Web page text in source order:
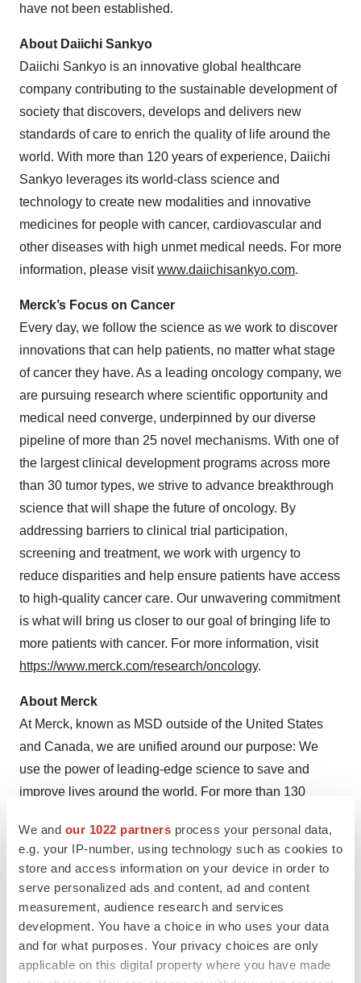
We and our 1022 partners process your personal data,
e.g. your IP-number, using technology such as cookies to
store and access information on your device in order to
serve personalized ads and content, ad and content
measurement, audience research and services
development. You have a choice in who uses your data
and for what purposes. Your privacy choices are only
applicable on this digital property where you have made
have not been established.
About Daiichi Sankyo
Daiichi Sankyo is an innovative global healthcare
company contributing to the sustainable development of
society that discovers, develops and delivers new
standards of care to enrich the quality of life around the
world. With more than 120 years of experience, Daiichi
Sankyo leverages its world-class science and
technology to create new modalities and innovative
medicines for people with cancer, cardiovascular and
other diseases with high unmet medical needs. For more
information, please visitwww.daiichisankyo.com.
Merck’s Focus on Cancer
Every day, we follow the science as we work to discover
innovations that can help patients, no matter what stage
of cancer they have. As a leading oncology company, we
are pursuing research where scientific opportunity and
medical need converge, underpinned by our diverse
pipeline of more than 25 novel mechanisms. With one of
the largest clinical development programs across more
than 30 tumor types, we strive to advance breakthrough
science that will shape the future of oncology. By
addressing barriers to clinical trial participation,
screening and treatment, we work with urgency to
reduce disparities and help ensure patients have access
to high-quality cancer care. Our unwavering commitment
is what will bring us closer to our goal of bringing life to
more patients with cancer. For more information, visit
https://www.merck.com/research/oncology.
About Merck
At Merck, known as MSD outside of the United States
and Canada, we are unified around our purpose: We
use the power of leading-edge science to save and
improve lives around the world. For more than 130
development of important medicines and vaccines. We
aspire to be the premier research-intensive
biopharmaceutical company in the world – and today,
we are at the forefront of research to deliver innovative
health solutions that advance the prevention and
treatment of diseases in people and animals. We foster a
diverse and inclusive global workforce and operate